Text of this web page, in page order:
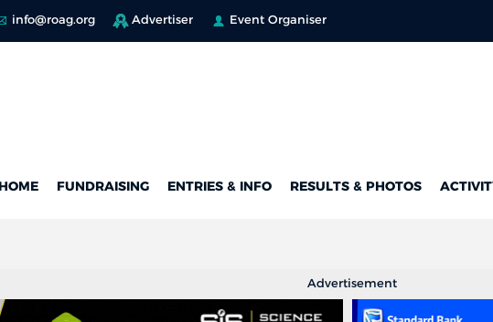
info@roag.org Advertiser Event Organiser
HOME FUNDRAISING ENTRIES & INFO RESULTS & PHOTOS
Advertisement